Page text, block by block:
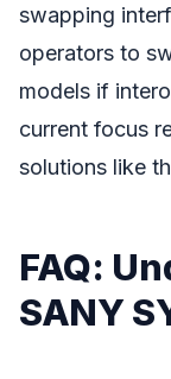
swapping
operators to
models if
current focus
solutions like
FAQ:
SANY